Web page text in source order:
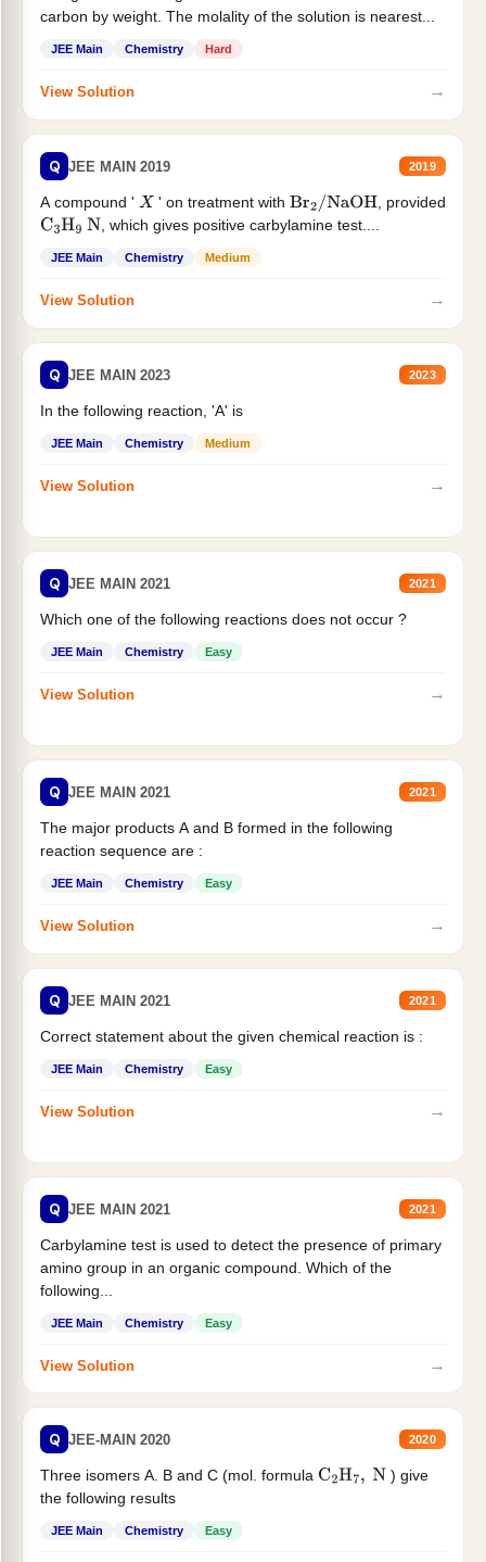
carbon by weight. The molality of the solution is nearest...
JEE Main Chemistry Hard
View Solution →
Q JEE MAIN 2019 2019
A compound ' X ' on treatment withBr2/NaOH
, provided
C3H9 N , which gives positive carbylamine test....
JEE Main Chemistry Medium
View Solution →
Q JEE MAIN 2023 2023
In the following reaction, 'A' is
JEE Main Chemistry Medium
View Solution →
Q JEE MAIN 2021 2021
Which one of the following reactions does not occur ?
JEE Main Chemistry Easy
View Solution →
Q JEE MAIN 2021 2021
The major products A and B formed in the following
reaction sequence are :
JEE Main Chemistry Easy
View Solution →
Q JEE MAIN 2021 2021
Correct statement about the given chemical reaction is :
JEE Main Chemistry Easy
View Solution →
Q JEE MAIN 2021 2021
Carbylamine test is used to detect the presence of primary
amino group in an organic compound. Which of the
following...
JEE Main Chemistry Easy
View Solution →
Q JEE-MAIN 2020 2020
Three isomers A. B and C (mol. formula C2H7, N
) give
the following results
JEE Main Chemistry Easy